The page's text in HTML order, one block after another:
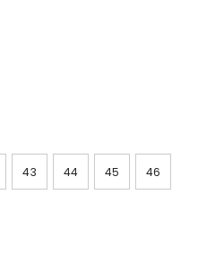
43 44 45 46